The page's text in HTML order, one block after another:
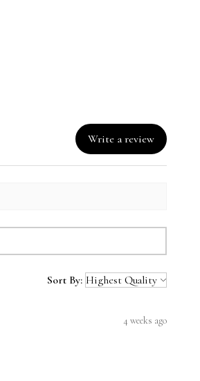
Write a review
Sort By:
4 weeks ago